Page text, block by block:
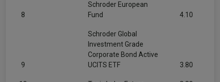
8
Schroder European
Fund
4.10
9
Schroder Global
Investment Grade
Corporate Bond Active
UCITS ETF
3.80